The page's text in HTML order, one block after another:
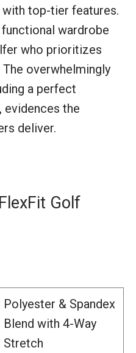
top-tier features.
wardrobe
who prioritizes
overwhelmingly
a perfect
evidences the
deliver.
Golf
Polyester & Spandex
Blend with 4-Way
Stretch